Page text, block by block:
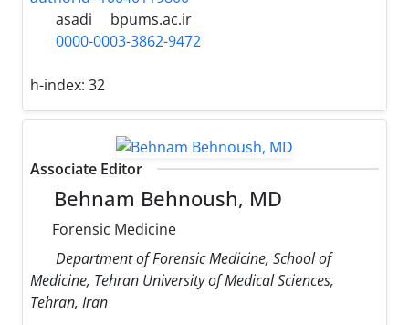
asadi
bpums.ac.ir
0000-0003-3862-9472
h-index: 32
Associate Editor
Behnam Behnoush, MD
Forensic Medicine
Department of Forensic Medicine, School of
Medicine, Tehran University of Medical Sciences,
Tehran, Iran